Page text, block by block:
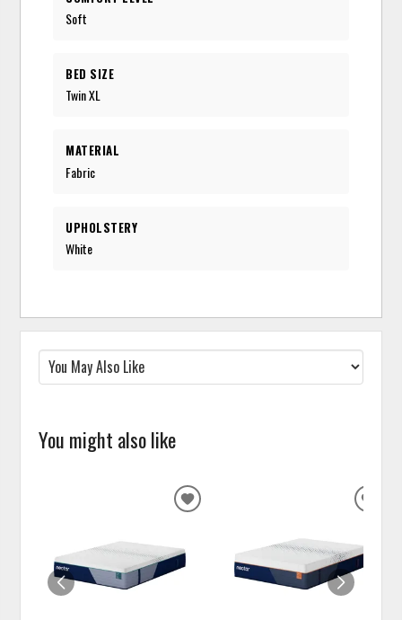
Soft
BED SIZE
Twin XL
MATERIAL
Fabric
UPHOLSTERY
White
You might also like
ADD
WISHLIST